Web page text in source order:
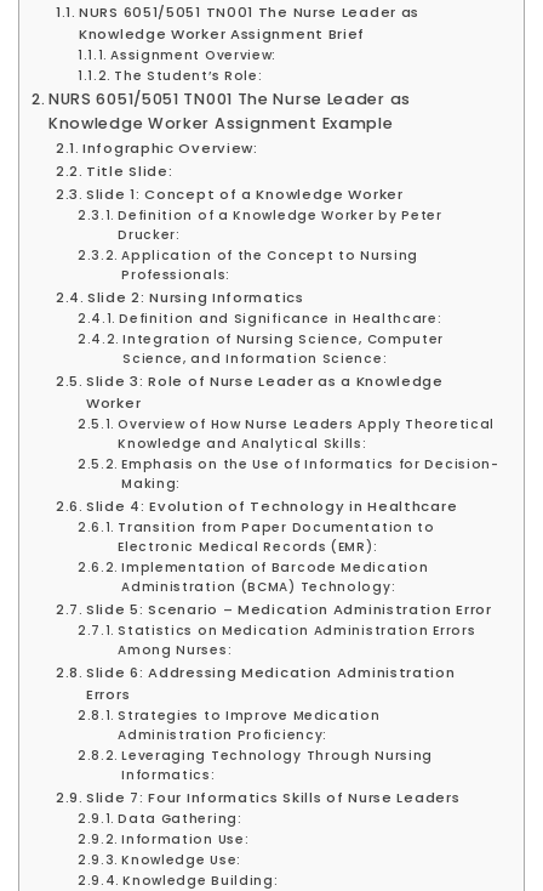
NURS 6051/5051 TN001 The Nurse Leader as
Knowledge Worker Assignment Brief
Assignment Overview:
The Student’s Role:
NURS 6051/5051 TN001 The Nurse Leader as
Knowledge Worker Assignment Example
Infographic Overview:
Title Slide:
Slide 1: Concept of a Knowledge Worker
Definition of a Knowledge Worker by Peter
Drucker:
Application of the Concept to Nursing
Professionals:
Slide 2: Nursing Informatics
Definition and Significance in Healthcare:
Integration of Nursing Science, Computer
Science, and Information Science:
Slide 3: Role of Nurse Leader as a Knowledge
Worker
Overview of How Nurse Leaders Apply Theoretical
Knowledge and Analytical Skills:
Emphasis on the Use of Informatics for Decision-
Making:
Slide 4: Evolution of Technology in Healthcare
Transition from Paper Documentation to
Electronic Medical Records (EMR):
Implementation of Barcode Medication
Administration (BCMA) Technology:
Slide 5: Scenario – Medication Administration Error
Statistics on Medication Administration Errors
Among Nurses:
Slide 6: Addressing Medication Administration
Errors
Strategies to Improve Medication
Administration Proficiency:
Leveraging Technology Through Nursing
Informatics:
Slide 7: Four Informatics Skills of Nurse Leaders
Data Gathering:
Information Use:
Knowledge Use:
Knowledge Building: